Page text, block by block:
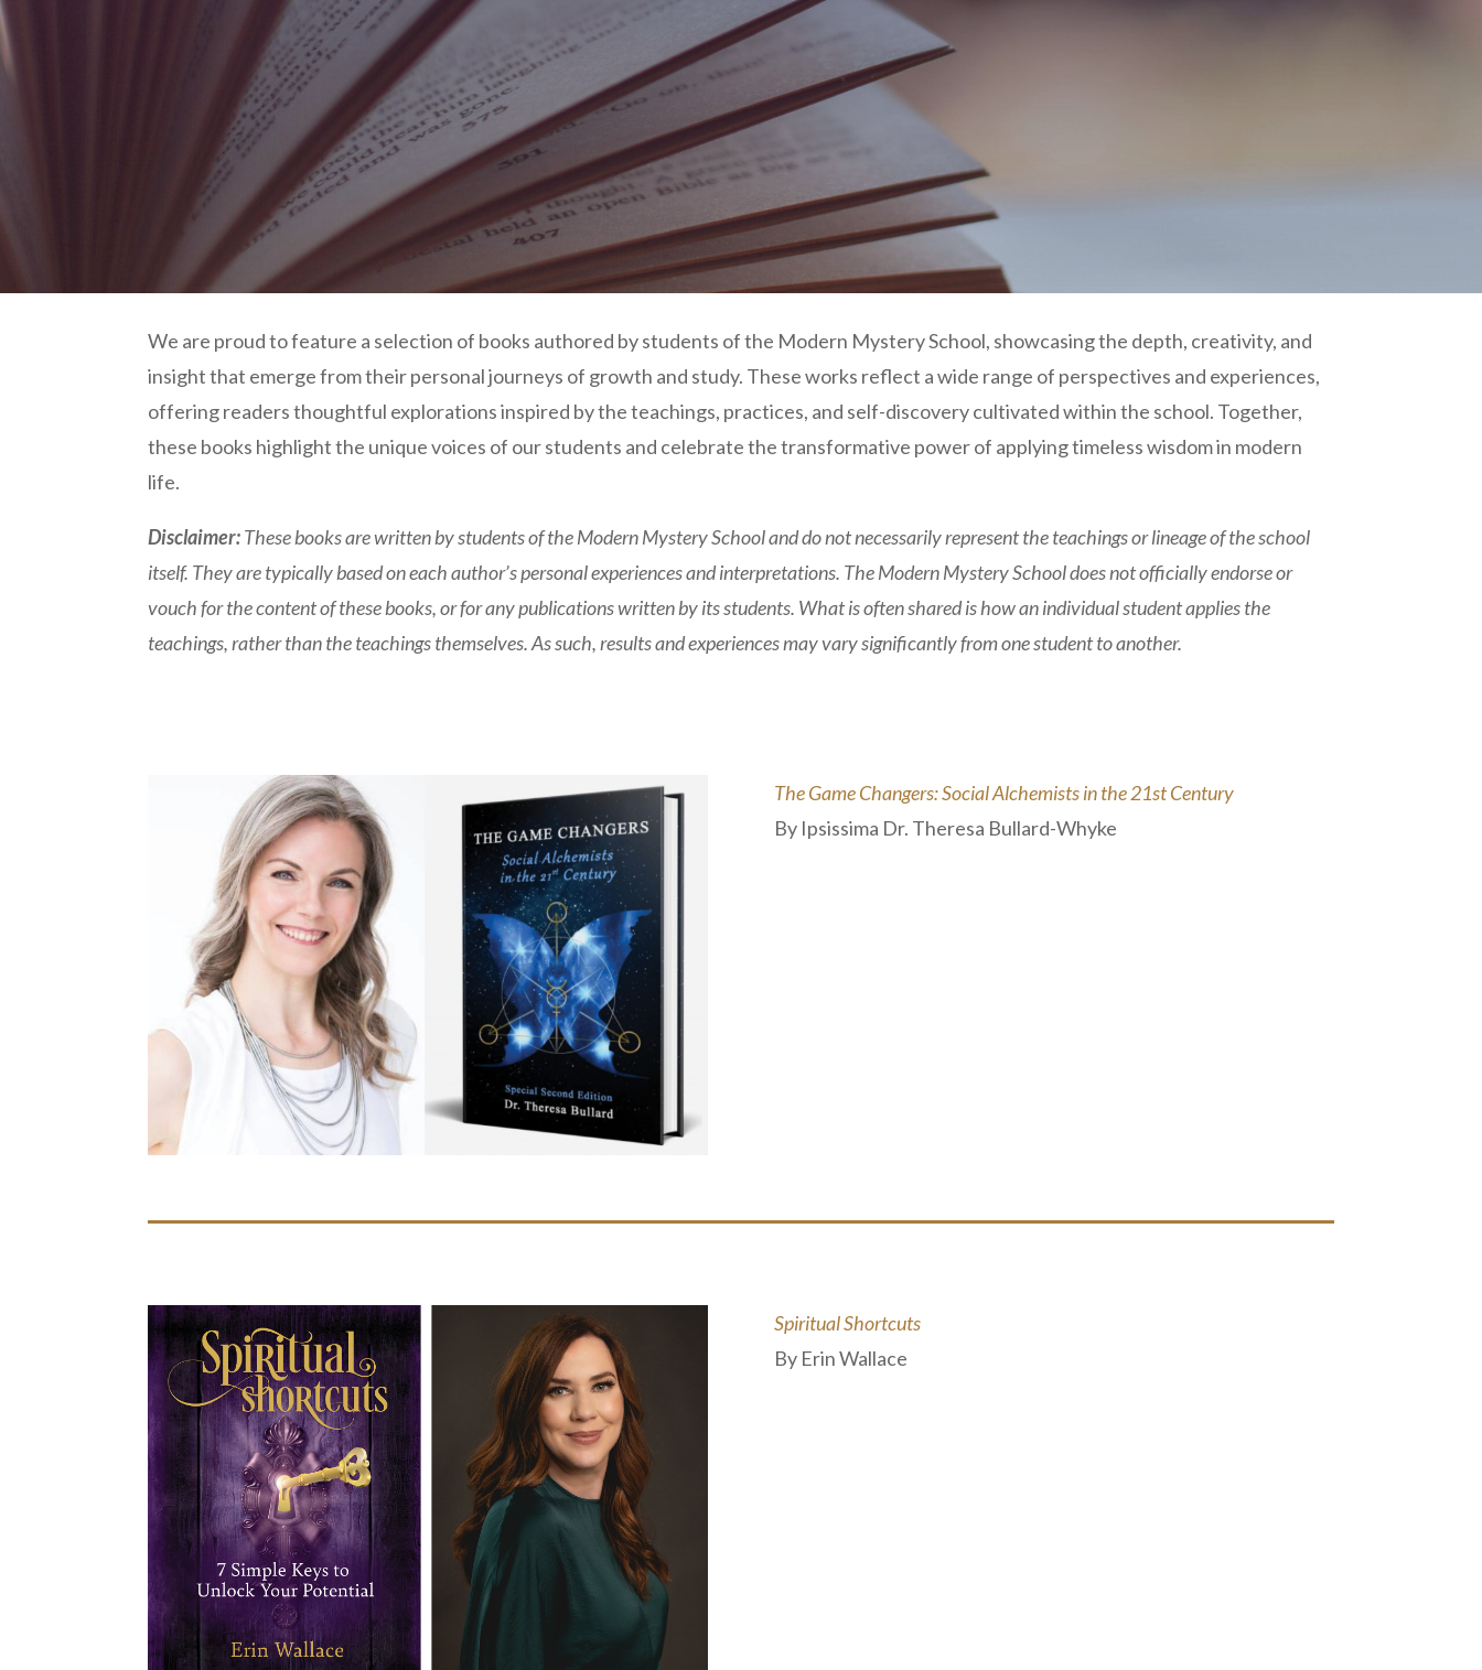
We are proud to feature a selection of books authored by students of the Modern Mystery School, showcasing the depth, creativity, and
insight that emerge from their personal journeys of growth and study. These works reflect a wide range of perspectives and experiences,
offering readers thoughtful explorations inspired by the teachings, practices, and self-discovery cultivated within the school. Together,
these books highlight the unique voices of our students and celebrate the transformative power of applying timeless wisdom in modern
life.
Disclaimer:These books are written by students of the Modern Mystery School and do not necessarily represent the teachings or lineage of the school
itself. They are typically based on each author’s personal experiences and interpretations. The Modern Mystery School does not officially endorse or
vouch for the content of these books, or for any publications written by its students. What is often shared is how an individual student applies the
teachings, rather than the teachings themselves. As such, results and experiences may vary significantly from one student to another.
The Game Changers: Social Alchemists in the 21st Century
By Ipsissima Dr. Theresa Bullard-Whyke
Spiritual Shortcuts
By Erin Wallace